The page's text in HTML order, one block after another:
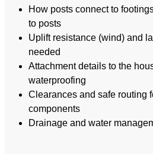
How posts connect to
to posts
Uplift resistance (wind) and
needed
Attachment details to the
waterproofing
Clearances and safe routing
components
Drainage and water